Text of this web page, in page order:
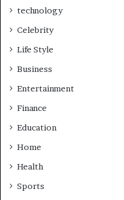
technology
Celebrity
Life Style
Business
Entertainment
Finance
Education
Home
Health
Sports